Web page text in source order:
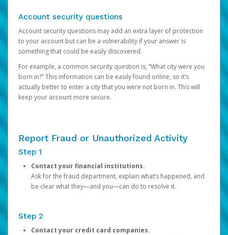
Account security questions
Account security questions may add an extra layer of protection
to your account but can be a vulnerability if your answer is
something that could be easily discovered.
For example, a common security question is, “What city were you
born in?” This information can be easily found online, so it’s
actually better to enter a city that you were not born in. This will
keep your account more secure.
Report Fraud or Unauthorized Activity
Step 1
Contact your financial institutions.
Ask for the fraud department, explain what’s happened, and
be clear what they—and you—can do to resolve it.
Step 2
Contact your credit card companies.